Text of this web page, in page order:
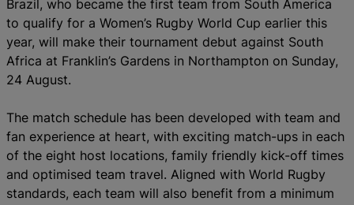
Brazil, who became the first team from South America
to qualify for a Women’s Rugby World Cup earlier this
year, will make their tournament debut against South
Africa at Franklin’s Gardens in Northampton on Sunday,
24 August.
The match schedule has been developed with team and
fan experience at heart, with exciting match-ups in each
of the eight host locations, family friendly kick-off times
and optimised team travel. Aligned with World Rugby
standards, each team will also benefit from a minimum